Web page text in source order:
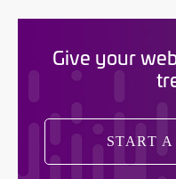
Give your
START